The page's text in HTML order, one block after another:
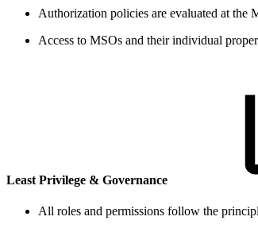
Authorization policies are evaluated at
Access to MSOs and their individual
Least Privilege & Governance
All roles and permissions follow the